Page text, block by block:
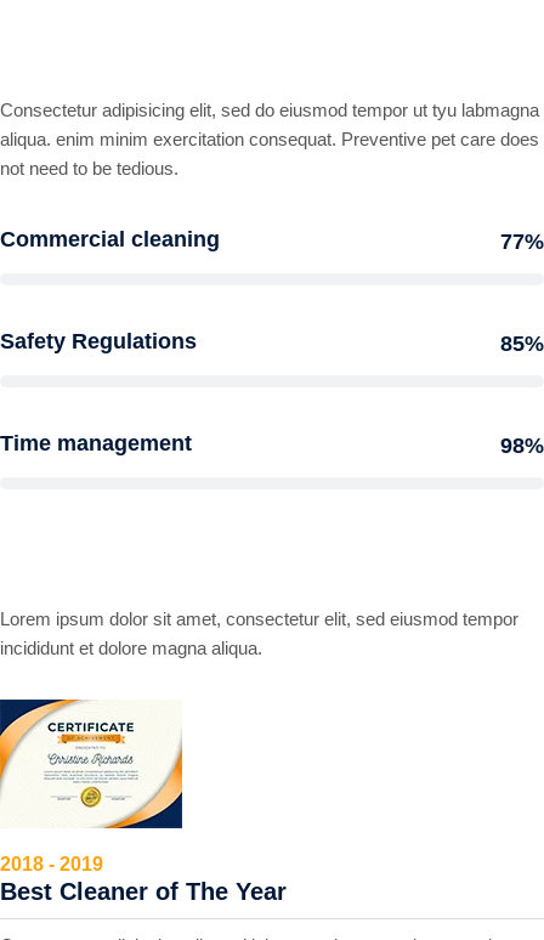
Consectetur adipisicing elit, sed do eiusmod tempor ut tyu labmagna
aliqua. enim minim exercitation consequat. Preventive pet care does
not need to be tedious.
Commercial cleaning 77%
Safety Regulations 85%
Time management 98%
Lorem ipsum dolor sit amet, consectetur elit, sed eiusmod tempor
incididunt et dolore magna aliqua.
2018 - 2019
Best Cleaner of The Year